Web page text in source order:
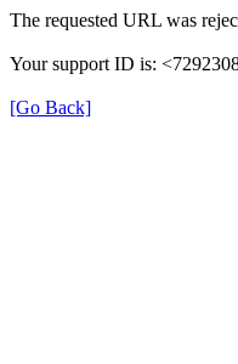
The requested URL was
Your support ID is:
[Go Back]